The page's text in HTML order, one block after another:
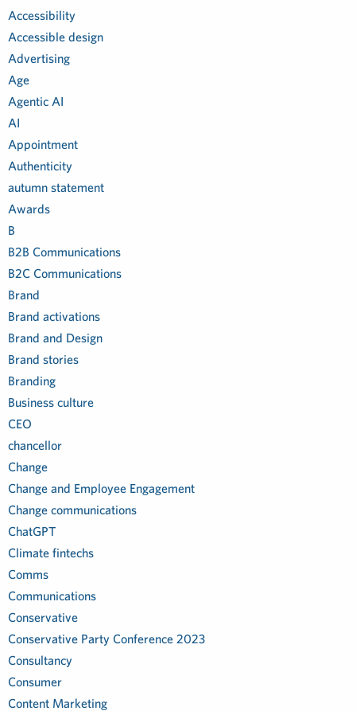
Accessibility
Accessible design
Advertising
Age
Agentic AI
AI
Appointment
Authenticity
autumn statement
Awards
B
B2B Communications
B2C Communications
Brand
Brand activations
Brand and Design
Brand stories
Branding
Business culture
CEO
chancellor
Change
Change and Employee Engagement
Change communications
ChatGPT
Climate fintechs
Comms
Communications
Conservative
Conservative Party Conference 2023
Consultancy
Consumer
Content Marketing